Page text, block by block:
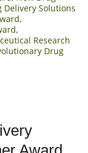
Solutions
,
,
Research
Drug